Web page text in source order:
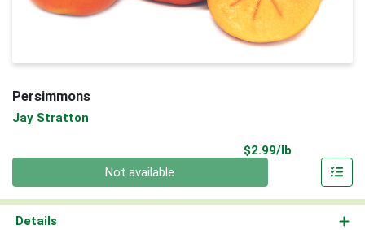
Persimmons
Jay Stratton
$2.99/lb
Not available
Details